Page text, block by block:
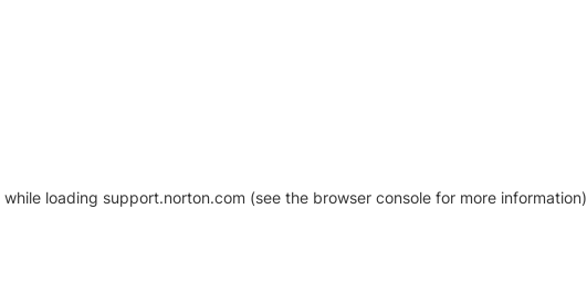
while loading support.norton.com (see the browser console for more information)